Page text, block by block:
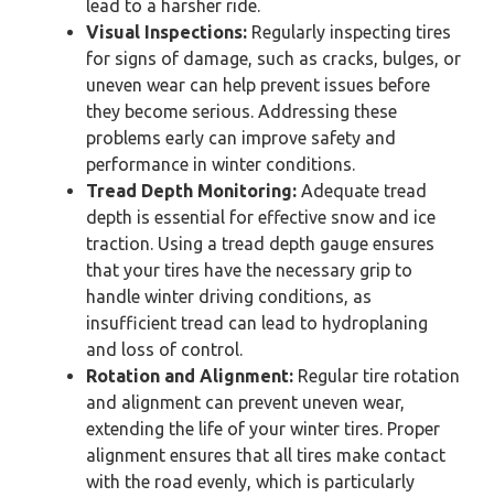
lead to a harsher ride.
Visual Inspections: Regularly inspecting tires
for signs of damage, such as cracks, bulges, or
uneven wear can help prevent issues before
they become serious. Addressing these
problems early can improve safety and
performance in winter conditions.
Tread Depth Monitoring: Adequate tread
depth is essential for effective snow and ice
traction. Using a tread depth gauge ensures
that your tires have the necessary grip to
handle winter driving conditions, as
insufficient tread can lead to hydroplaning
and loss of control.
Rotation and Alignment: Regular tire rotation
and alignment can prevent uneven wear,
extending the life of your winter tires. Proper
alignment ensures that all tires make contact
with the road evenly, which is particularly